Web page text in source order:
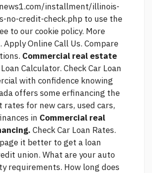
installment/illinois-
no-credit-check.php to use the
to our cookie policy. More
Online Call Us. Compare
Commercial real estate
Loan Calculator. Check Car Loan
with confidence knowing
offers some erfinancing the
for new cars, used cars,
in Commercial real
Check Car Loan Rates.
it better to get a loan
union. What are your auto
requirements. How long does